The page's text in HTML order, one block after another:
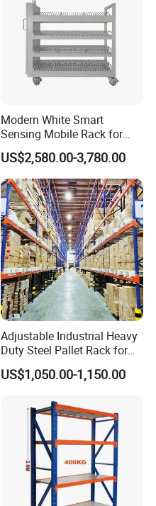
Modern White Smart
Sensing Mobile Rack for
Efficient Storage Solutions
US$2,580.00-3,780.00
Adjustable Industrial Heavy
Duty Steel Pallet Rack for
Warehouse Storage
US$1,050.00-1,150.00